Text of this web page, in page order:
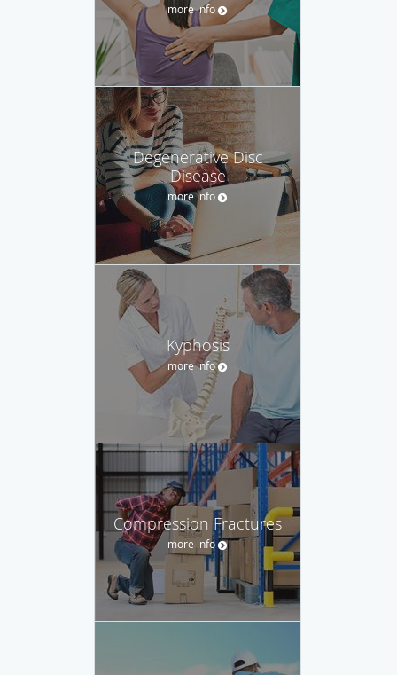
more info
Degenerative Disc
Disease
more info
Kyphosis
more info
Compression Fractures
more info